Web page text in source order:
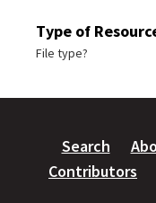
Type of
File type?
Search
Contributors